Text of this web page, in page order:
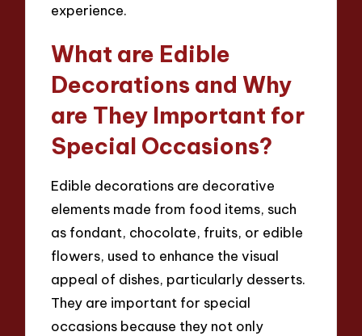
experience.
What are Edible
Decorations and Why
are They Important for
Special Occasions?
Edible decorations are decorative
elements made from food items, such
as fondant, chocolate, fruits, or edible
flowers, used to enhance the visual
appeal of dishes, particularly desserts.
They are important for special
occasions because they not only